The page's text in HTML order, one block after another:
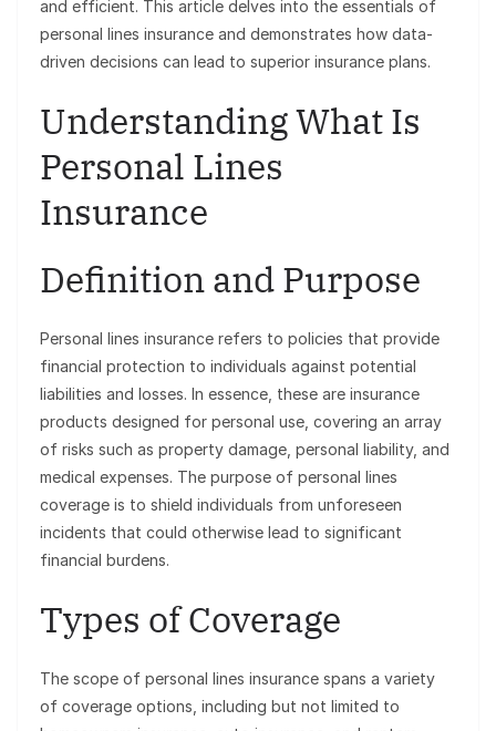
and efficient. This article delves into the essentials of
personal lines insurance and demonstrates how data-
driven decisions can lead to superior insurance plans.
Understanding What Is
Personal Lines
Insurance
Definition and Purpose
Personal lines insurance refers to policies that provide
financial protection to individuals against potential
liabilities and losses. In essence, these are insurance
products designed for personal use, covering an array
of risks such as property damage, personal liability, and
medical expenses. The purpose of personal lines
coverage is to shield individuals from unforeseen
incidents that could otherwise lead to significant
financial burdens.
Types of Coverage
The scope of personal lines insurance spans a variety
of coverage options, including but not limited to